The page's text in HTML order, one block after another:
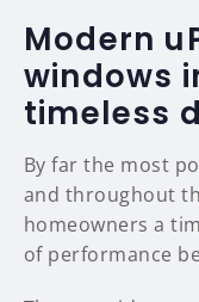
Modern
windows
timeless
By far the most
and throughout
homeowners a
of performance